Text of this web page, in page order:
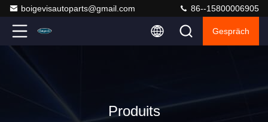
boigevisautoparts@gmail.com 86--15800006905
Gespräch
Produits